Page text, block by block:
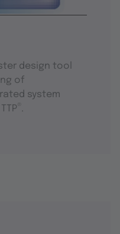
design tool
of
system
.